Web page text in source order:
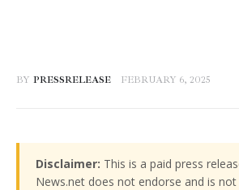
BY PRESSRELEASE FEBRUARY 6, 2025
Disclaimer: This is a paid press
News.net does not endorse and is